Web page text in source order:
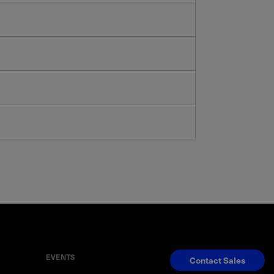
EVENTS Contact Sales